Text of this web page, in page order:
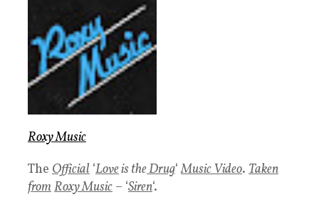
Roxy Music
The Official ‘Loveis theDrug‘Music Video. Taken
fromRoxy Music – ‘Siren‘.